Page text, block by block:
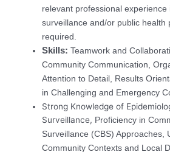
relevant professional experience
surveillance and/or public health
required.
Skills:Teamwork and
Community Communication,
Attention to Detail, Results
in Challenging and Emergency
Strong Knowledge of
Surveillance, Proficiency in
Surveillance (CBS) Approaches,
Community Contexts and Local